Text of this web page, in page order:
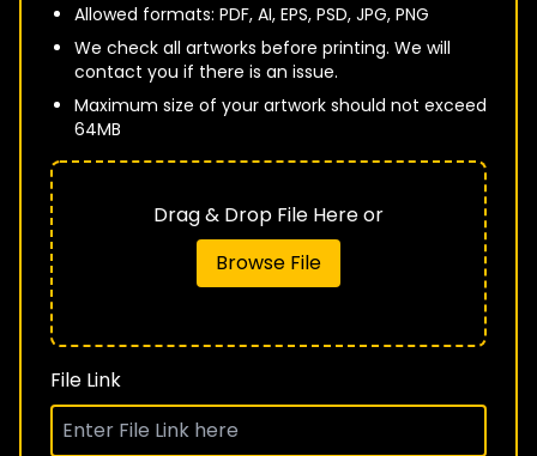
Allowed formats: PDF, AI, EPS, PSD, JPG, PNG
We check all artworks before printing. We will
contact you if there is an issue.
Maximum size of your artwork should not exceed
64MB
Drag & Drop File Here or
Browse File
File Link